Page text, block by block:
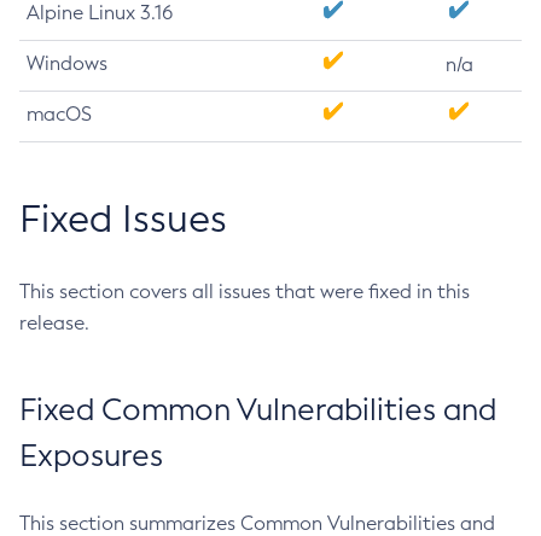
Alpine Linux 3.16
Windows n/a
macOS
Fixed Issues
This section covers all issues that were fixed in this
release.
Fixed Common Vulnerabilities and
Exposures
This section summarizes Common Vulnerabilities and